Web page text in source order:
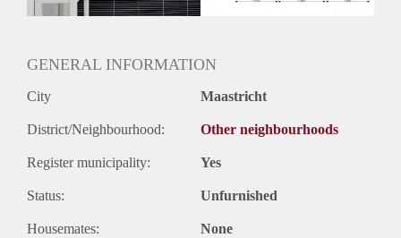
GENERAL INFORMATION
City Maastricht
District/Neighbourhood: Other neighbourhoods
Register municipality: Yes
Status: Unfurnished
Housemates: None